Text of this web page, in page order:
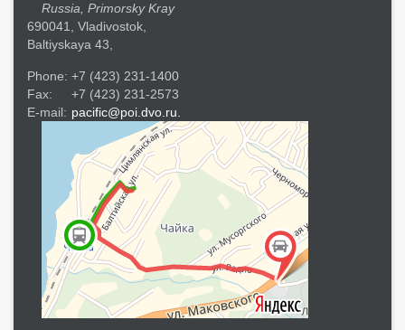
Russia, Primorsky Kray
690041, Vladivostok,
Baltiyskaya 43,
Phone: +7 (423) 231-1400
Fax:
+7 (423) 231-2573
E-mail: pacific@poi.dvo.ru.